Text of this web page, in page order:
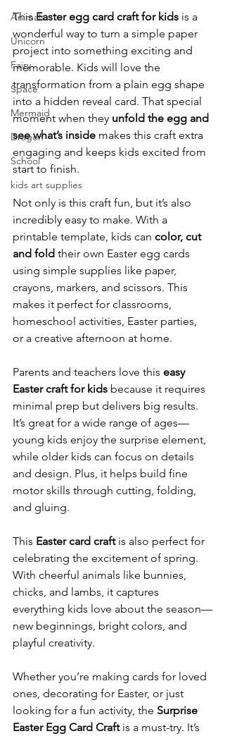
Animals
Unicorn
Fairy
Space
Mermaid
Dragon
School
kids art supplies
This Easter egg card craft for kids is a
wonderful way to turn a simple paper
project into something exciting and
memorable. Kids will love the
transformation from a plain egg shape
into a hidden reveal card. That special
moment when they unfold the egg and
see what’s inside makes this craft extra
engaging and keeps kids excited from
start to finish.
Not only is this craft fun, but it’s also
incredibly easy to make. With a
printable template, kids can color, cut
and fold their own Easter egg cards
using simple supplies like paper,
crayons, markers, and scissors. This
makes it perfect for classrooms,
homeschool activities, Easter parties,
or a creative afternoon at home.
Parents and teachers love this easy
Easter craft for kids because it requires
minimal prep but delivers big results.
It’s great for a wide range of ages—
young kids enjoy the surprise element,
while older kids can focus on details
and design. Plus, it helps build fine
motor skills through cutting, folding,
and gluing.
This Easter card craft is also perfect for
celebrating the excitement of spring.
With cheerful animals like bunnies,
chicks, and lambs, it captures
everything kids love about the season—
new beginnings, bright colors, and
playful creativity.
Whether you’re making cards for loved
ones, decorating for Easter, or just
looking for a fun activity, the Surprise
Easter Egg Card Craft is a must-try. It’s